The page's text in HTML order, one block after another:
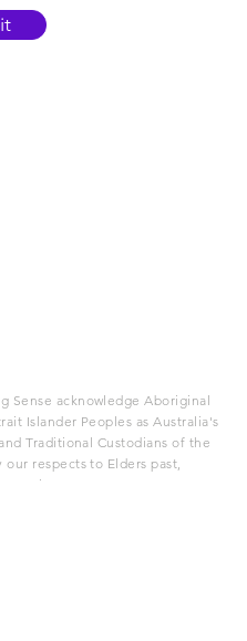
Sense acknowledge Aboriginal
Islander Peoples as Australia's
Traditional Custodians of the
our respects to Elders past,